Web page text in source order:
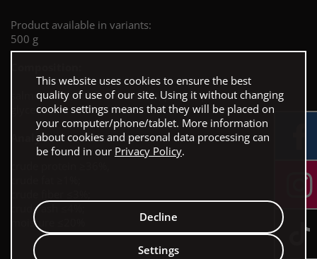
Product available in variants:
500 g
salmon 88%, chicken meat 5%, peanut protein 3.5%,
glycerin 3%, sorbitol 0.5%
Analytical constituents:
crude ash ≤4%;
moisture ≤20%
This website uses cookies to ensure the best
quality of use of our site. Using it without changing
cookie settings means that they will be placed on
your computer/phone/tablet. More information
about cookies and personal data processing can
be found in our Privacy Policy.
Decline
Settings